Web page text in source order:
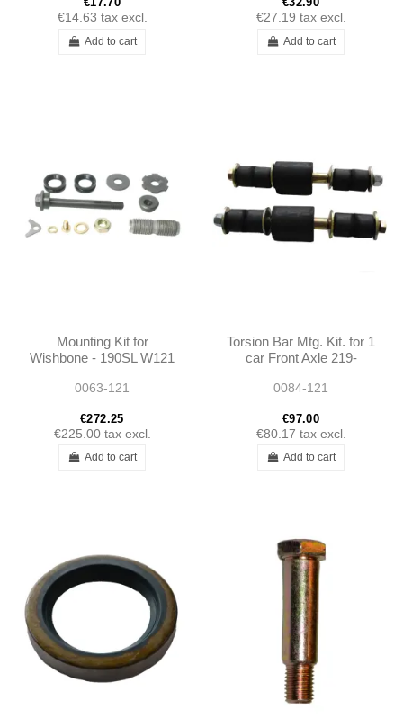
€14.63 tax excl.
Add to cart
€27.19 tax excl.
Add to cart
Mounting Kit for
Wishbone - 190SL W121
0063-121
€272.25
€225.00 tax excl.
Add to cart
Torsion Bar Mtg. Kit. for 1
car Front Axle 219-
1215860032
0084-121
€97.00
€80.17 tax excl.
Add to cart